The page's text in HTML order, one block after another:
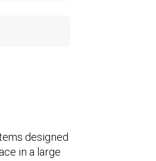
designed
in a large